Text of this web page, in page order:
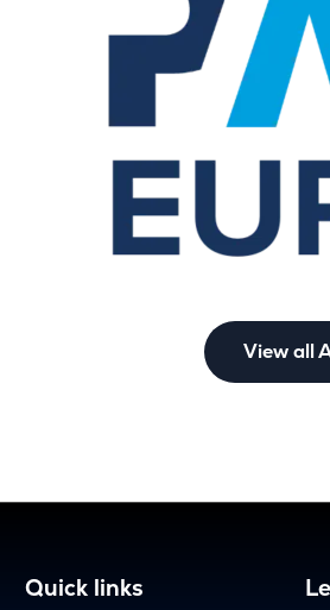
View all
Quick links